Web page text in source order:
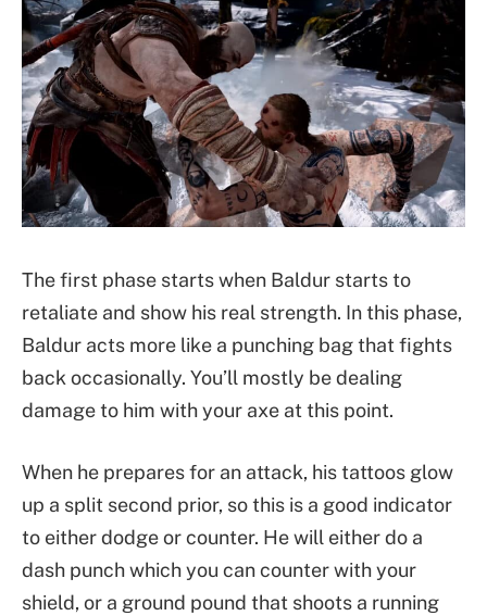
The first phase starts when Baldur starts to
retaliate and show his real strength. In this phase,
Baldur acts more like a punching bag that fights
back occasionally. You’ll mostly be dealing
damage to him with your axe at this point.
When he prepares for an attack, his tattoos glow
up a split second prior, so this is a good indicator
to either dodge or counter. He will either do a
dash punch which you can counter with your
shield, or a ground pound that shoots a running